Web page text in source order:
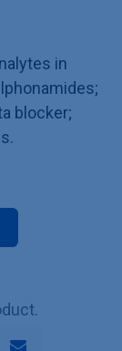
in
blocker;